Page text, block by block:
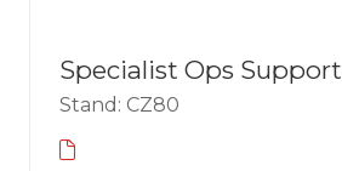
Specialist Ops Support
Stand: CZ80